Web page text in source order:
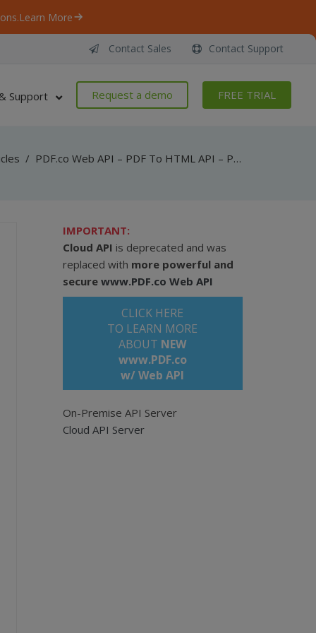
Learn More
Contact Sales Contact Support
Support Request a demo FREE TRIAL
/ PDF.co Web API – PDF To HTML API – PHP – Convert PDF To HTML Asynchronously
to avoid timeout errors).</title>
to upload a local file to the cloud.
demo-files/cloud-api/pdf-to-text/long-
empty for all pages. Example: '0,2-5,7-'.
IMPORTANT:
Cloud API is deprecated and was
replaced with more powerful and
secure www.PDF.co Web API
CLICK HERE
TO LEARN MORE
ABOUT NEW
www.PDF.co
w/ Web API
On-Premise API Server
Cloud API Server